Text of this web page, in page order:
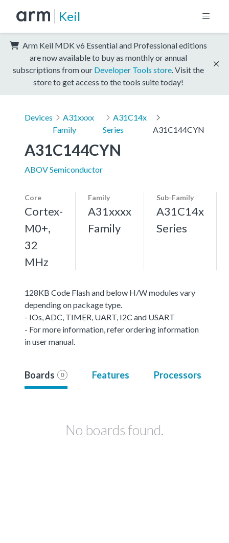
Keil
Arm Keil MDK v6 Essential and Professional editions
are now available to buy as monthly or annual
subscriptions from our Developer Tools store . Visit the
store to get access to the tools suite today!
Devices
A31xxxx
Family
A31C14x
Series
A31C144CYN
A31C144CYN
ABOV Semiconductor
Core
Cortex-
M0+,
32
MHz
Family
A31xxxx
Family
Sub-Family
A31C14x
Series
128KB Code Flash and below H/W modules vary
depending on package type.
- IOs, ADC, TIMER, UART, I2C and USART
- For more information, refer ordering information
in user manual.
Boards 0 Features Processors
No boards found.